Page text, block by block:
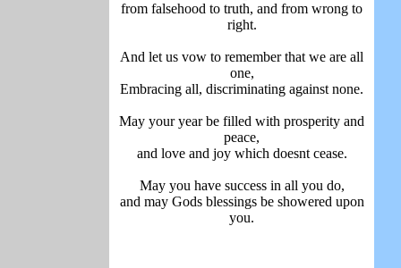
from falsehood to truth, and from wrong to
right.
And let us vow to remember that we are all
one,
Embracing all, discriminating against none.
May your year be filled with prosperity and
peace,
and love and joy which doesnt cease.
May you have success in all you do,
and may Gods blessings be showered upon
you.